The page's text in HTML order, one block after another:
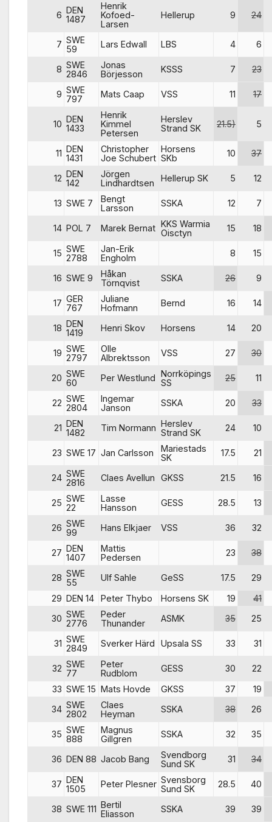
6 DEN
1487
Henrik
Kofoed-
Larsen
Hellerup 9 24
7 SWE
59
Lars Edwall LBS 4 6
8 SWE
2846
Jonas
Börjesson
KSSS 7 23
9 SWE
797
Mats Caap VSS 11 17
10 DEN
1433
Henrik
Kimmel
Petersen
Herslev
Strand SK
21.5) 5
11 DEN
1431
Christopher
Joe Schubert
Horsens
SKb
10 37
12 DEN
142
Jörgen
Lindhardtsen
Hellerup SK 5 12
13 SWE 7
Bengt
Larsson
SSKA 12 7
14 POL 7 Marek Bernat KKS Warmia
Oisctyn
15 18
15 SWE
2788
Jan-Erik
Engholm
8 15
16 SWE 9
Håkan
Törnqvist
SSKA 26 9
17 GER
767
Juliane
Hofmann
Bernd 16 14
18 DEN
1419
Henri Skov Horsens 14 20
19 SWE
2797
Olle
Albrektsson
VSS 27 30
20 SWE
60
Per Westlund Norrköpings
SS
25 11
22 SWE
2804
Ingemar
Janson
SSKA 20 33
21 DEN
1482
Tim Normann Herslev
Strand SK
24 10
23 SWE 17 Jan Carlsson
Mariestads
SK
17.5 21
24 SWE
2816
Claes Avellun GKSS 21.5 16
25 SWE
22
Lasse
Hansson
GESS 28.5 13
26 SWE
99
Hans Elkjaer VSS 36 32
27 DEN
1407
Mattis
Pedersen
23 38
28 SWE
55
Ulf Sahle GeSS 17.5
29
29 DEN 14 Peter Thybo Horsens SK 19
41
30 SWE
2776
Peder
Thunander
ASMK 35 25
31 SWE
2849
Sverker Härd Upsala SS 33 31
32 SWE
77
Peter
Rudblom
GESS 30
22
33 SWE 15 Mats Hovde GKSS 37
19
34 SWE
2802
Claes
Heyman
SSKA 38 26
35 SWE
888
Magnus
Gillgren
SSKA 32 35
36 DEN 88 Jacob Bang
Svendborg
Sund SK
31 34
37 DEN
1505
Peter Plesner Svensborg
Sund SK
28.5 40
38 SWE 111 Bertil
Eliasson
SSKA 39 39